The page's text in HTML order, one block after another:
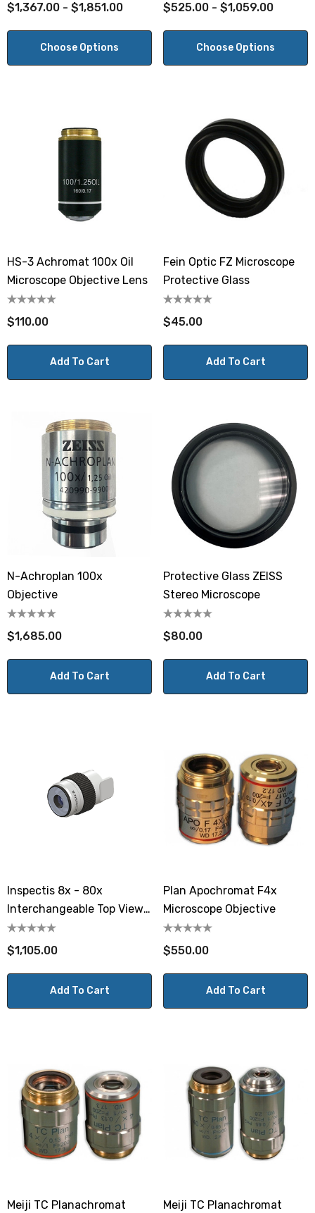
$1,367.00 - $1,851.00
Choose Options
$525.00 - $1,059.00
Choose Options
HS-3 Achromat 100x Oil
Microscope Objective Lens
$110.00
Add To Cart
Fein Optic FZ Microscope
Protective Glass
$45.00
Add To Cart
N-Achroplan 100x
Objective
$1,685.00
Add To Cart
Protective Glass ZEISS
Stereo Microscope
$80.00
Add To Cart
Inspectis 8x - 80x
Interchangeable Top View
Varifocal Lens
$1,105.00
Add To Cart
Plan Apochromat F4x
Microscope Objective
$550.00
Add To Cart
Meiji TC Planachromat Meiji TC Planachromat